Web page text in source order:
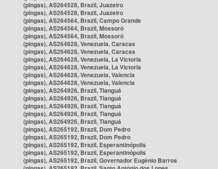
(pingas), AS264528, Brazil, Juazeiro
(pingas), AS264528, Brazil, Juazeiro
(pingas), AS264564, Brazil, Campo Grande
(pingas), AS264564, Brazil, Mossoró
(pingas), AS264564, Brazil, Mossoró
(pingas), AS264628, Venezuela, Caracas
(pingas), AS264628, Venezuela, Caracas
(pingas), AS264628, Venezuela, La Victoria
(pingas), AS264628, Venezuela, La Victoria
(pingas), AS264628, Venezuela, Valencia
(pingas), AS264628, Venezuela, Valencia
(pingas), AS264926, Brazil, Tianguá
(pingas), AS264926, Brazil, Tianguá
(pingas), AS264926, Brazil, Tianguá
(pingas), AS264926, Brazil, Tianguá
(pingas), AS264926, Brazil, Tianguá
(pingas), AS265192, Brazil, Dom Pedro
(pingas), AS265192, Brazil, Dom Pedro
(pingas), AS265192, Brazil, Esperantinópolis
(pingas), AS265192, Brazil, Esperantinópolis
(pingas), AS265192, Brazil, Governador Eugênio Barros